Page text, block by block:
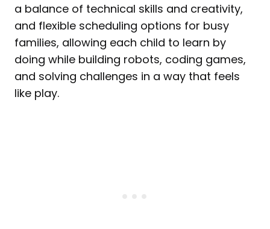
a balance of technical skills and creativity,
and flexible scheduling options for busy
families, allowing each child to learn by
doing while building robots, coding games,
and solving challenges in a way that feels
like play.